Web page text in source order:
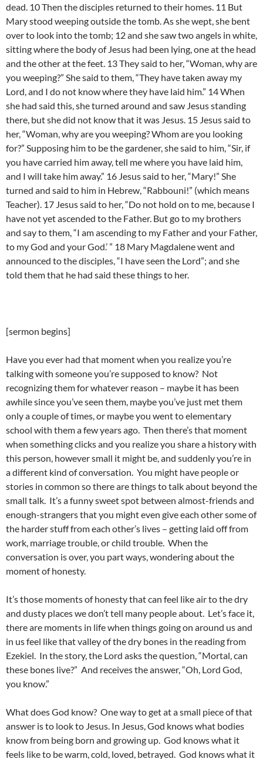
dead. 10 Then the disciples returned to their homes. 11 But
Mary stood weeping outside the tomb. As she wept, she bent
over to look into the tomb; 12 and she saw two angels in white,
sitting where the body of Jesus had been lying, one at the head
and the other at the feet. 13 They said to her, “Woman, why are
you weeping?” She said to them, “They have taken away my
Lord, and I do not know where they have laid him.” 14 When
she had said this, she turned around and saw Jesus standing
there, but she did not know that it was Jesus. 15 Jesus said to
her, “Woman, why are you weeping? Whom are you looking
for?” Supposing him to be the gardener, she said to him, “Sir, if
you have carried him away, tell me where you have laid him,
and I will take him away.” 16 Jesus said to her, “Mary!” She
turned and said to him in Hebrew, “Rabbouni!” (which means
Teacher). 17 Jesus said to her, “Do not hold on to me, because I
have not yet ascended to the Father. But go to my brothers
and say to them, “I am ascending to my Father and your Father,
to my God and your God.’ ” 18 Mary Magdalene went and
announced to the disciples, “I have seen the Lord”; and she
told them that he had said these things to her.
[sermon begins]
Have you ever had that moment when you realize you’re
talking with someone you’re supposed to know? Not
recognizing them for whatever reason – maybe it has been
awhile since you’ve seen them, maybe you’ve just met them
only a couple of times, or maybe you went to elementary
school with them a few years ago. Then there’s that moment
when something clicks and you realize you share a history with
this person, however small it might be, and suddenly you’re in
a different kind of conversation. You might have people or
stories in common so there are things to talk about beyond the
small talk. It’s a funny sweet spot between almost-friends and
enough-strangers that you might even give each other some of
the harder stuff from each other’s lives – getting laid off from
work, marriage trouble, or child trouble. When the
conversation is over, you part ways, wondering about the
moment of honesty.
It’s those moments of honesty that can feel like air to the dry
and dusty places we don’t tell many people about. Let’s face it,
there are moments in life when things going on around us and
in us feel like that valley of the dry bones in the reading from
Ezekiel. In the story, the Lord asks the question, “Mortal, can
these bones live?” And receives the answer, “Oh, Lord God,
you know.”
What does God know? One way to get at a small piece of that
answer is to look to Jesus. In Jesus, God knows what bodies
know from being born and growing up. God knows what it
feels like to be warm, cold, loved, betrayed. God knows what it